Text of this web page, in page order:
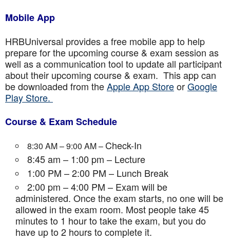
Mobile App
HRBUniversal provides a free mobile app to help
prepare for the upcoming course & exam session as
well as a communication tool to update all participant
about their upcoming course & exam. This app can
be downloaded from theApple App StoreorGoogle
Play Store.
Course & Exam Schedule
8:30 AM – 9:00 AM – Check-In
8:45 am – 1:00 pm – Lecture
1:00 PM – 2:00 PM – Lunch Break
2:00 pm – 4:00 PM – Exam will be
administered. Once the exam starts, no one will be
allowed in the exam room. Most people take 45
minutes to 1 hour to take the exam, but you do
have up to 2 hours to complete it.